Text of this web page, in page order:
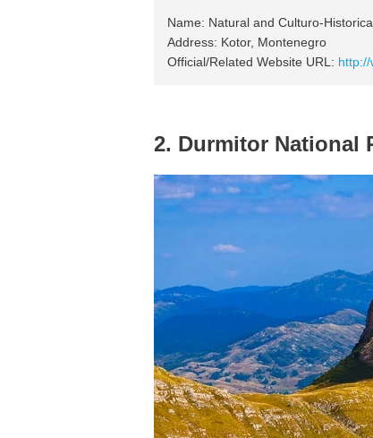
Name: Natural and Culturo-
Address: Kotor, Montenegro
Official/Related Website URL:
2. Durmitor National